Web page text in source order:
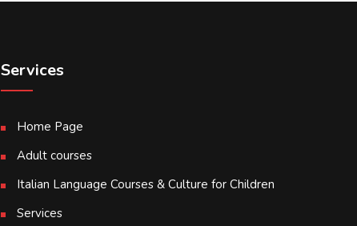
Services
Home Page
Adult courses
Italian Language Courses & Culture for Children
Services